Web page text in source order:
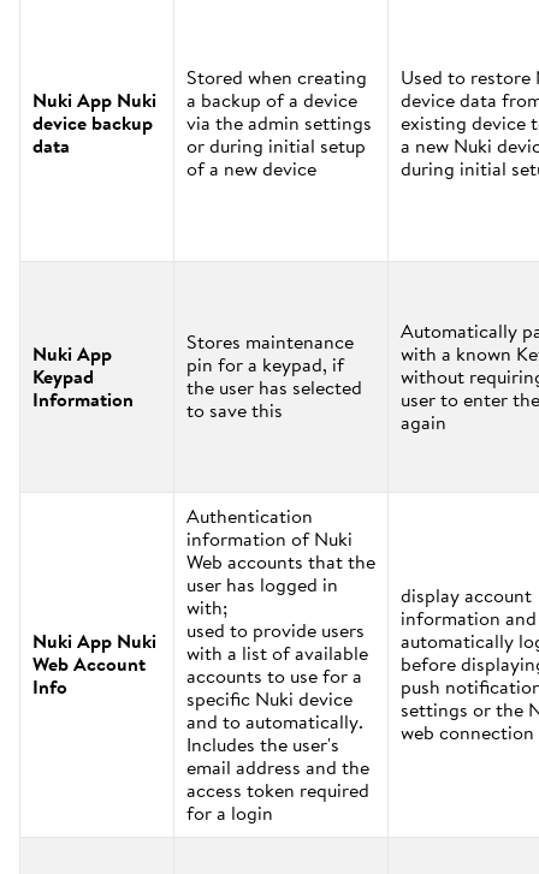
Nuki App Nuki
device backup
data
Stored when creating
a backup of a device
via the admin settings
or during initial setup
of a new device
Used to restore
device data
existing device
a new Nuki
during initial
Nuki App
Keypad
Information
Stores maintenance
pin for a keypad, if
the user has selected
to save this
Automatically
with a known
without
user to enter
again
Nuki App Nuki
Web Account
Info
Authentication
information of Nuki
Web accounts that the
user has logged in
with;
used to provide users
with a list of available
accounts to use for a
specific Nuki device
and to automatically.
Includes the user's
email address and the
access token required
for a login
display account
information and
automatically
before
push
settings or the
web